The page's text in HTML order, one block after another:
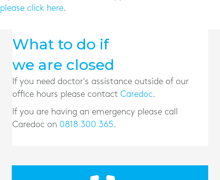
please click here.
What to do if
we are closed
If you need doctor's assistance outside of our
office hours please contact Caredoc.
If you are having an emergency please call
Caredoc on 0818 300 365.